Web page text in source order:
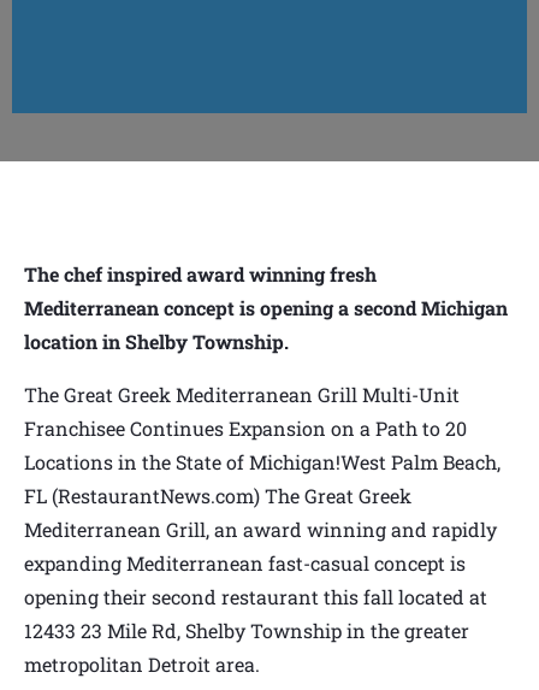
The chef inspired award winning fresh
Mediterranean concept is opening a second Michigan
location in Shelby Township.
The Great Greek Mediterranean Grill Multi-Unit
Franchisee Continues Expansion on a Path to 20
Locations in the State of Michigan!West Palm Beach,
FL (RestaurantNews.com) The Great Greek
Mediterranean Grill, an award winning and rapidly
expanding Mediterranean fast-casual concept is
opening their second restaurant this fall located at
12433 23 Mile Rd, Shelby Township in the greater
metropolitan Detroit area.